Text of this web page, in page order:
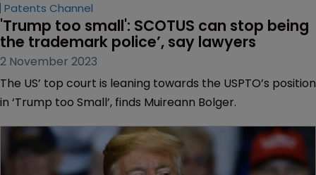
Patents Channel
'Trump too small': SCOTUS can stop being
the trademark police’, say lawyers
2 November 2023
The US’ top court is leaning towards the USPTO’s position
in ‘Trump too Small’, finds Muireann Bolger.